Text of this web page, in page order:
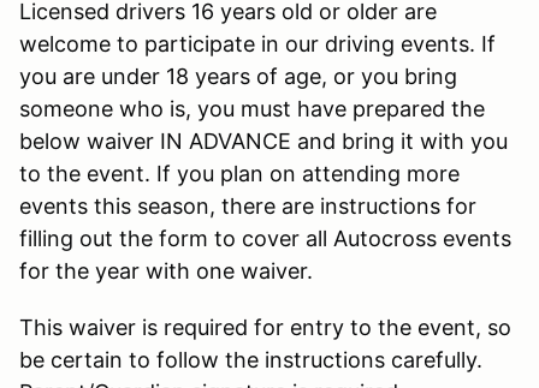
Licensed drivers 16 years old or older are
welcome to participate in our driving events. If
you are under 18 years of age, or you bring
someone who is, you must have prepared the
below waiver IN ADVANCE and bring it with you
to the event. If you plan on attending more
events this season, there are instructions for
filling out the form to cover all Autocross events
for the year with one waiver.
This waiver is required for entry to the event, so
be certain to follow the instructions carefully.